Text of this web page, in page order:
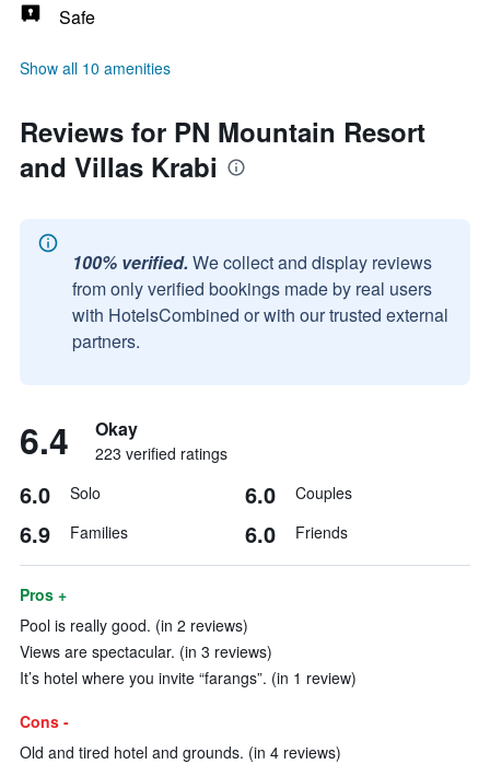
Safe
Show all 10 amenities
Reviews for PN Mountain Resort
and Villas Krabi
100% verified. We collect and display reviews
from only verified bookings made by real users
with HotelsCombined or with our trusted external
partners.
6.4 Okay
223 verified ratings
6.0 Solo 6.0 Couples
6.9 Families 6.0 Friends
Pros +
Pool is really good. (in 2 reviews)
Views are spectacular. (in 3 reviews)
It’s hotel where you invite “farangs”. (in 1 review)
Cons -
Old and tired hotel and grounds. (in 4 reviews)